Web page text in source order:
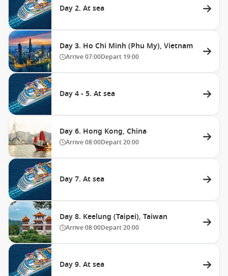
Day 2. At sea
Day 3. Ho Chi Minh (Phu My), Vietnam
Arrive07:00Depart 19:00
Day 4 - 5. At sea
Day 6. Hong Kong, China
Arrive08:00Depart20:00
Day 7. At sea
Day 8. Keelung (Taipei), Taiwan
Arrive08:00Depart20:00
Day 9. At sea